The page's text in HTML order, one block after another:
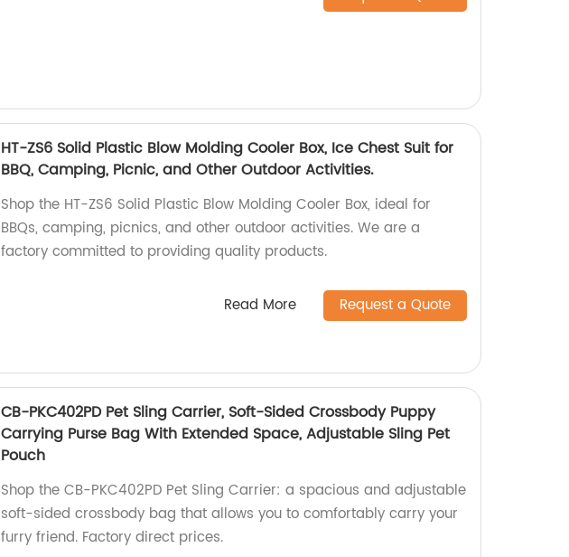
HT-ZS6 Solid Plastic Blow Molding Cooler Box, Ice Chest Suit for
BBQ, Camping, Picnic, and Other Outdoor Activities.
Shop the HT-ZS6 Solid Plastic Blow Molding Cooler Box, ideal for
BBQs, camping, picnics, and other outdoor activities. We are a
factory committed to providing quality products.
Read More Request a Quote
CB-PKC402PD Pet Sling Carrier, Soft-Sided Crossbody Puppy
Carrying Purse Bag With Extended Space, Adjustable Sling Pet
Pouch
Shop the CB-PKC402PD Pet Sling Carrier: a spacious and adjustable
soft-sided crossbody bag that allows you to comfortably carry your
furry friend. Factory direct prices.